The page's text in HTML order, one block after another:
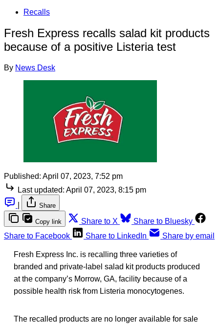
Recalls
Fresh Express recalls salad kit products
because of a positive Listeria test
By News Desk
Published: April 07, 2023, 7:52 pm
Last updated: April 07, 2023, 8:15 pm
Share
Copy link Share to X
Share to Bluesky
Share to Facebook
Share to LinkedIn Share by email
Fresh Express Inc. is recalling three varieties of
branded and private-label salad kit products produced
at the company’s Morrow, GA, facility because of a
possible health risk from Listeria monocytogenes.
The recalled products are no longer available for sale